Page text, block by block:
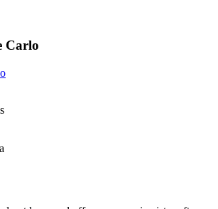
Carlo